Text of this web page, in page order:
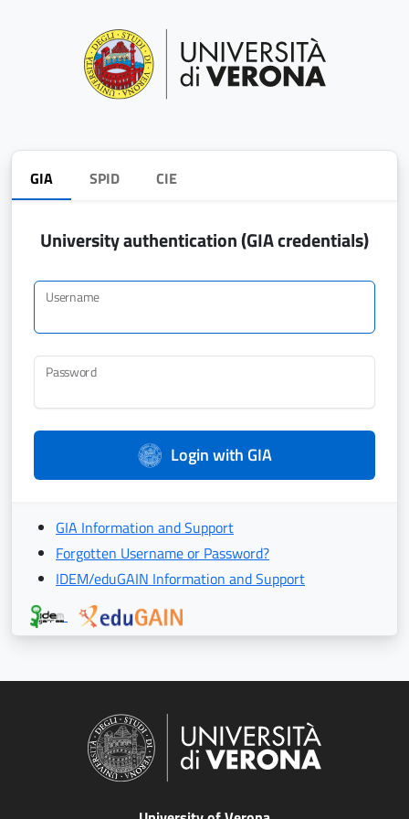
GIA SPID CIE
University authentication (GIA credentials)
Username
Password
Login with GIA
GIA Information and Support
Forgotten Username or Password?
IDEM/eduGAIN Information and Support